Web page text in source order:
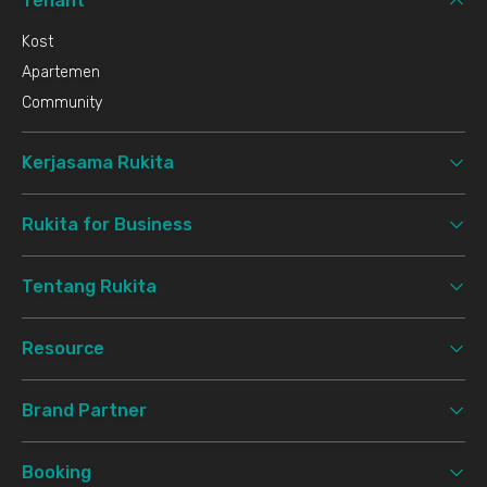
Kost
Apartemen
Community
Kerjasama Rukita
Rukita for Business
Tentang Rukita
Resource
Brand Partner
Booking